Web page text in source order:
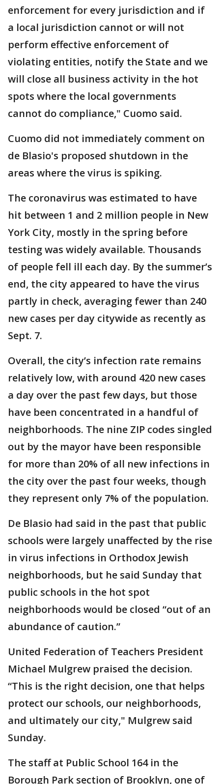
enforcement for every jurisdiction and if
a local jurisdiction cannot or will not
perform effective enforcement of
violating entities, notify the State and we
will close all business activity in the hot
spots where the local governments
cannot do compliance," Cuomo said.
Cuomo did not immediately comment on
de Blasio's proposed shutdown in the
areas where the virus is spiking.
The coronavirus was estimated to have
hit between 1 and 2 million people in New
York City, mostly in the spring before
testing was widely available. Thousands
of people fell ill each day. By the summer’s
end, the city appeared to have the virus
partly in check, averaging fewer than 240
new cases per day citywide as recently as
Sept. 7.
Overall, the city’s infection rate remains
relatively low, with around 420 new cases
a day over the past few days, but those
have been concentrated in a handful of
neighborhoods. The nine ZIP codes singled
out by the mayor have been responsible
for more than 20% of all new infections in
the city over the past four weeks, though
they represent only 7% of the population.
De Blasio had said in the past that public
schools were largely unaffected by the rise
in virus infections in Orthodox Jewish
neighborhoods, but he said Sunday that
public schools in the hot spot
neighborhoods would be closed “out of an
abundance of caution.”
United Federation of Teachers President
Michael Mulgrew praised the decision.
“This is the right decision, one that helps
protect our schools, our neighborhoods,
and ultimately our city," Mulgrew said
Sunday.
The staff at Public School 164 in the
Borough Park section of Brooklyn, one of